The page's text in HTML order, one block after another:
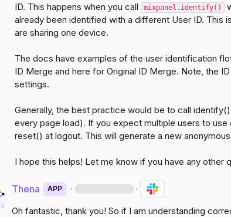
ID. This happens when you call
mixpanel.identify()
already been identified with a different User ID. This
are sharing one device.
The docs have examples of the user identification
ID Merge and here for Original ID Merge. Note, the
settings.
Generally, the best practice would be to call
every page load). If you expect multiple users to use
reset() at logout. This will generate a new
Thena APP · ·
Oh fantastic, thank you! So if I am understanding